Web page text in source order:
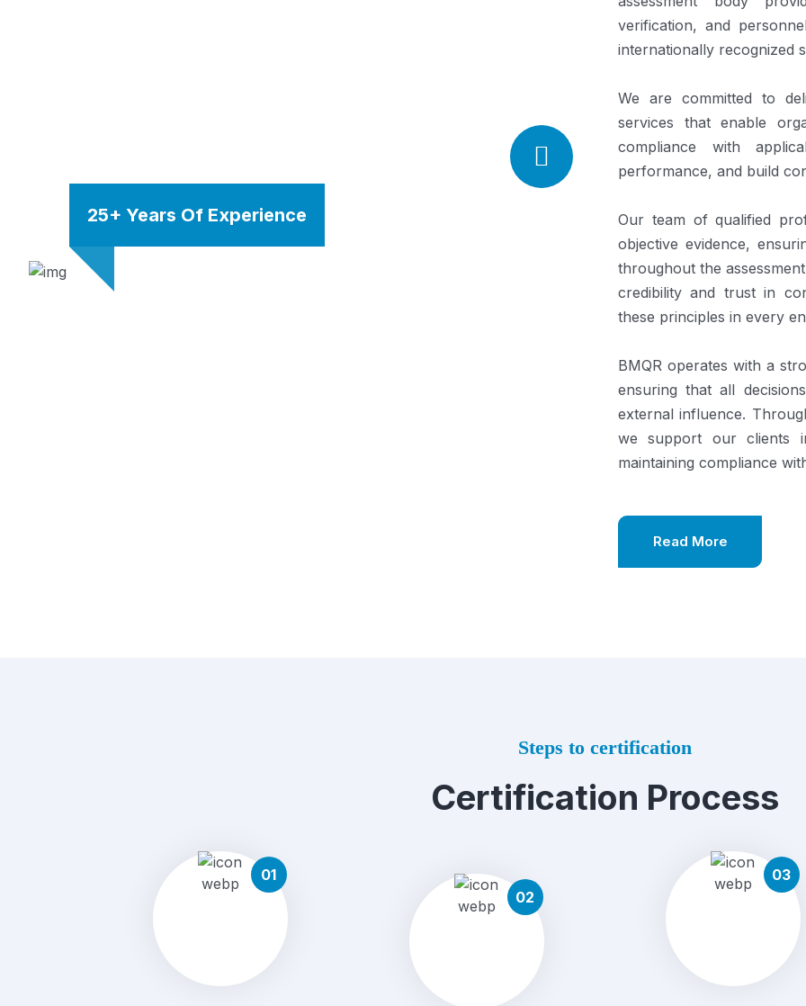
25+ Years Of Experience
verification, and
internationally recognized
We are committed to
services that enable
compliance with
performance, and build
Our team of qualified
objective evidence,
throughout the
credibility and trust in
these principles in every
BMQR operates with a
ensuring that all
external influence.
we support our clients
maintaining compliance
Read More
Steps to certification
Certification Process
01
02
03